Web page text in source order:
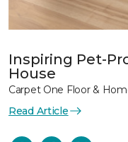
Inspiring Pet-
House
Carpet One Floor &
Read Article